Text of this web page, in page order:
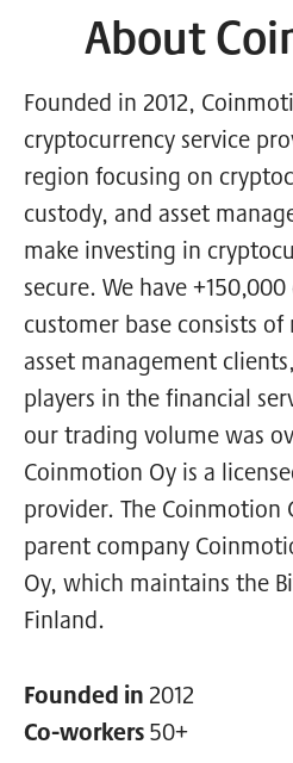
About
Founded in 2012,
cryptocurrency service
region focusing on
custody, and asset
make investing in
secure. We have
customer base consists
asset management
players in the financial
our trading volume was
Coinmotion Oy is a
provider. The Coinmotion
parent company
Oy, which maintains the
Finland.
Founded in2012
Co-workers50+